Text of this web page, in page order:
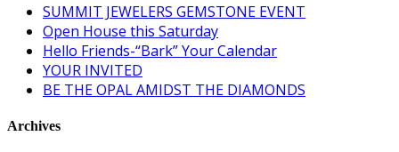
SUMMIT JEWELERS GEMSTONE EVENT
Open House this Saturday
Hello Friends-“Bark” Your Calendar
YOUR INVITED
BE THE OPAL AMIDST THE DIAMONDS
Archives